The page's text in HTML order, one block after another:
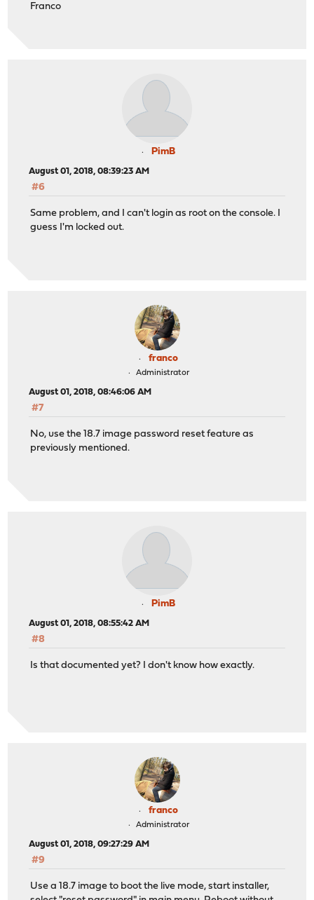
Franco
PimB
August 01, 2018, 08:39:23 AM
#6
Same problem, and I can't login as root on the console. I
guess I'm locked out.
franco
Administrator
August 01, 2018, 08:46:06 AM
#7
No, use the 18.7 image password reset feature as
previously mentioned.
PimB
August 01, 2018, 08:55:42 AM
#8
Is that documented yet? I don't know how exactly.
franco
Administrator
August 01, 2018, 09:27:29 AM
#9
Use a 18.7 image to boot the live mode, start installer,